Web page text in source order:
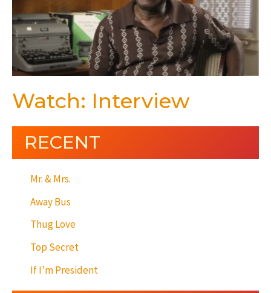
Watch: Interview
RECENT
Mr. & Mrs.
Away Bus
Thug Love
Top Secret
If I’m President